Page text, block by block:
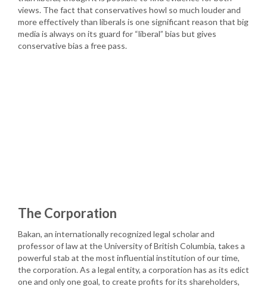
views. The fact that conservatives howl so much louder and
more effectively than liberals is one significant reason that big
media is always on its guard for “liberal” bias but gives
conservative bias a free pass.
The Corporation
Bakan, an internationally recognized legal scholar and
professor of law at the University of British Columbia, takes a
powerful stab at the most influential institution of our time,
the corporation. As a legal entity, a corporation has as its edict
one and only one goal, to create profits for its shareholders,